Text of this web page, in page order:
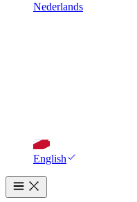
Nederlands
English